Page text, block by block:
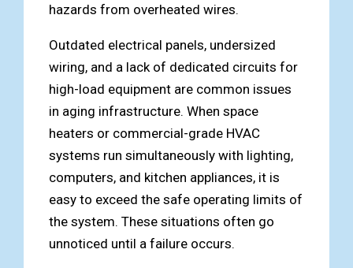
hazards from overheated wires.
Outdated electrical panels, undersized
wiring, and a lack of dedicated circuits for
high-load equipment are common issues
in aging infrastructure. When space
heaters or commercial-grade HVAC
systems run simultaneously with lighting,
computers, and kitchen appliances, it is
easy to exceed the safe operating limits of
the system. These situations often go
unnoticed until a failure occurs.